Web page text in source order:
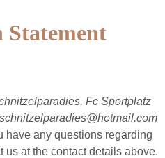
Statement
Fc Sportplatz
have any questions regarding
us at the contact details above.